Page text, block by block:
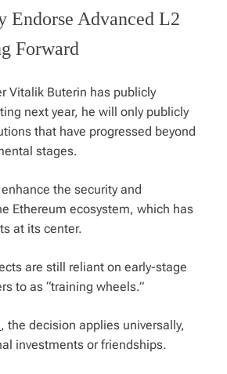
Endorse Advanced L2
Forward
Vitalik Buterin has publicly
next year, he will only publicly
that have progressed beyond
stages.
the security and
Ethereum ecosystem, which has
at its center.
are still reliant on early-stage
to as “training wheels.”
, the decision applies universally,
investments or friendships.